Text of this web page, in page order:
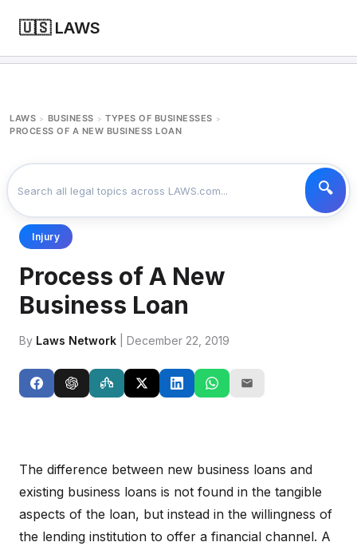
🇺🇸 LAWS
LAWS > BUSINESS > TYPES OF BUSINESSES >
PROCESS OF A NEW BUSINESS LOAN
Injury
Process of A New
Business Loan
By Laws Network | December 22, 2019
The difference between new business loans and
existing business loans is not found in the tangible
aspects of the loan, but instead in the willingness of
the lending institution to offer a financial channel. A